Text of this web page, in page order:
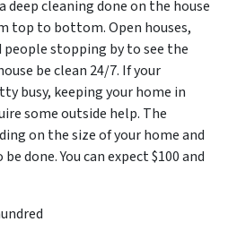
deep cleaning done on the house
top to bottom. Open houses,
people stopping by to see the
be clean 24/7. If your
busy, keeping your home in
some outside help. The
on the size of your home and
done. You can expect $100 and